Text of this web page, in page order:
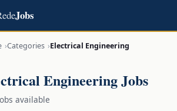
Jobs
Categories Electrical Engineering
Engineering Jobs
available